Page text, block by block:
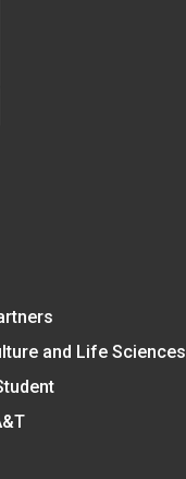
and Life Sciences